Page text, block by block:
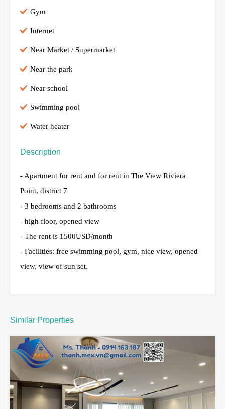
Gym
Internet
Near Market / Supermarket
Near the park
Near school
Swimming pool
Water heater
Description
- Apartment for rent and for rent in The View Riviera
Point, district 7
- 3 bedrooms and 2 bathrooms
- high floor, opened view
- The rent is 1500USD/month
- Facilities: free swimming pool, gym, nice view, opened
view, view of sun set.
Similar Properties